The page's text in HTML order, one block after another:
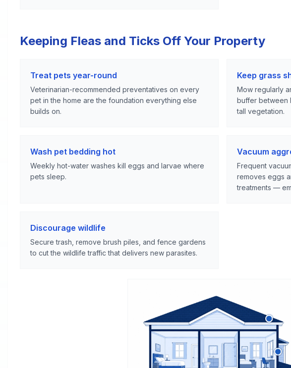
Keeping Fleas and Ticks Off Your Property
Treat pets year-round
Veterinarian-recommended preventatives on every
pet in the home are the foundation everything else
builds on.
Keep grass
Mow regularly
buffer between
tall vegetation.
Wash pet bedding hot
Weekly hot-water washes kill eggs and larvae where
pets sleep.
Vacuum
Frequent
removes eggs
treatments —
Discourage wildlife
Secure trash, remove brush piles, and fence gardens
to cut the wildlife traffic that delivers new parasites.